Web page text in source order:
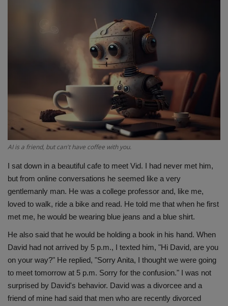
Science & Technology
Entertainment
Hindi Sahitya
Life Style
Health
Travel
Gallery
AI is a friend, but can't have coffee with you.
I sat down in a beautiful cafe to meet Vid. I had never met him,
but from online conversations he seemed like a very
gentlemanly man. He was a college professor and, like me,
loved to walk, ride a bike and read. He told me that when he first
met me, he would be wearing blue jeans and a blue shirt.
He also said that he would be holding a book in his hand. When
David had not arrived by 5 p.m., I texted him, "Hi David, are you
on your way?" He replied, "Sorry Anita, I thought we were going
to meet tomorrow at 5 p.m. Sorry for the confusion." I was not
surprised by David's behavior. David was a divorcee and a
friend of mine had said that men who are recently divorced